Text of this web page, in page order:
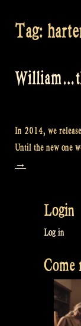
Tag:
In 2014, we
Until the new one
→
Login
Log in
Come